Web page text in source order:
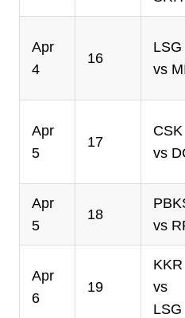
Apr
4
16
LSG
vs
Apr
5
17
CSK
vs
Apr
5
18
vs
Apr
6
19
KKR
vs
LSG